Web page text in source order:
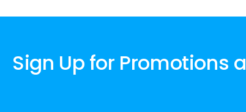
Sign Up for Promotions